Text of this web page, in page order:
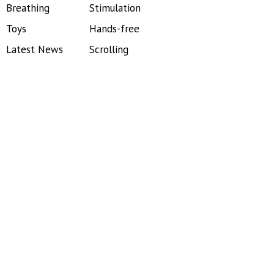
Breathing
Toys
Latest News
Stimulation
Hands-free
Scrolling